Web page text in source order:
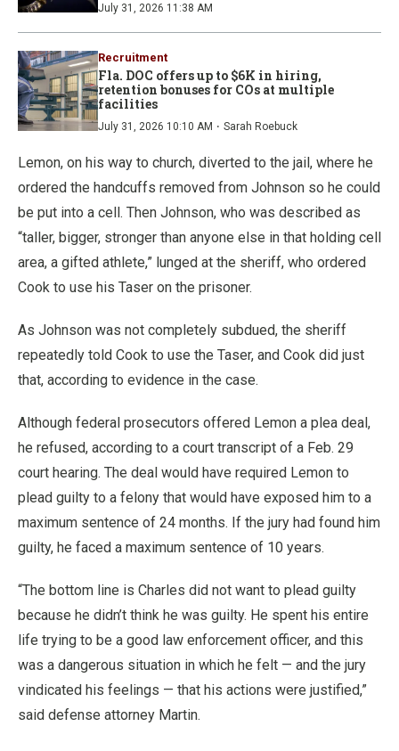
July 31, 2026 11:38 AM
Recruitment
Fla. DOC offers up to $6K in hiring,
retention bonuses for COs at multiple
facilities
July 31, 2026 10:10 AM · Sarah Roebuck
Lemon, on his way to church, diverted to the jail, where he
ordered the handcuffs removed from Johnson so he could
be put into a cell. Then Johnson, who was described as
“taller, bigger, stronger than anyone else in that holding cell
area, a gifted athlete,” lunged at the sheriff, who ordered
Cook to use his Taser on the prisoner.
As Johnson was not completely subdued, the sheriff
repeatedly told Cook to use the Taser, and Cook did just
that, according to evidence in the case.
Although federal prosecutors offered Lemon a plea deal,
he refused, according to a court transcript of a Feb. 29
court hearing. The deal would have required Lemon to
plead guilty to a felony that would have exposed him to a
maximum sentence of 24 months. If the jury had found him
guilty, he faced a maximum sentence of 10 years.
“The bottom line is Charles did not want to plead guilty
because he didn’t think he was guilty. He spent his entire
life trying to be a good law enforcement officer, and this
was a dangerous situation in which he felt — and the jury
vindicated his feelings — that his actions were justified,”
said defense attorney Martin.